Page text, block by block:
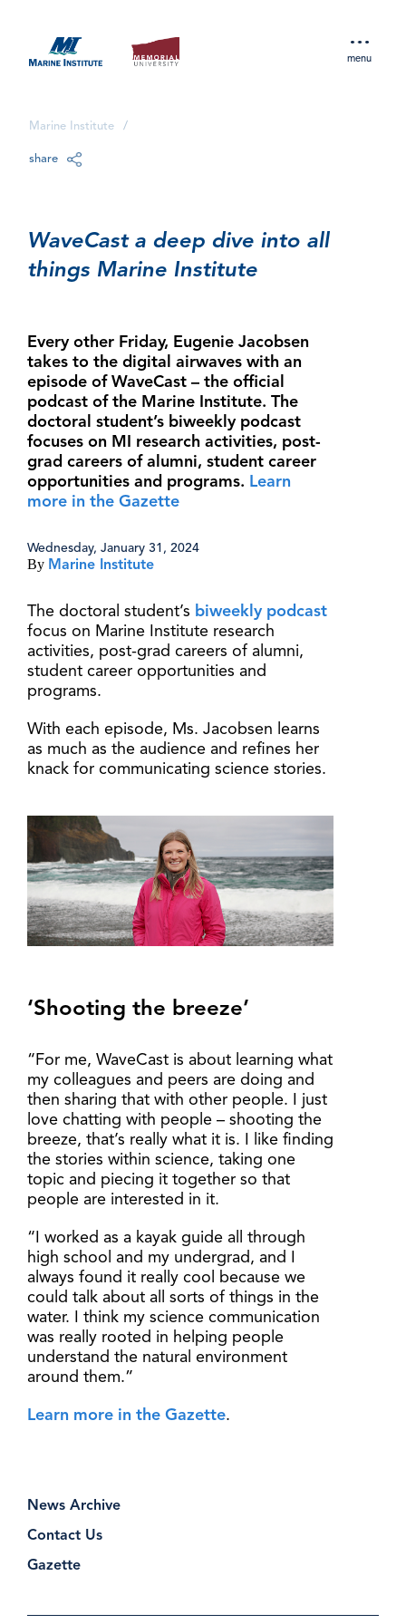
menu
Marine Institute /
share
News Archive
Contact Us
Gazette
WaveCast a deep dive into all
things Marine Institute
Every other Friday, Eugenie Jacobsen
takes to the digital airwaves with an
episode of WaveCast – the official
podcast of the Marine Institute. The
doctoral student’s biweekly podcast
focuses on MI research activities, post-
grad careers of alumni, student career
opportunities and programs. Learn
more in the Gazette
Wednesday, January 31, 2024
By Marine Institute
The doctoral student’s biweekly podcast
focus on Marine Institute research
activities, post-grad careers of alumni,
student career opportunities and
programs.
With each episode, Ms. Jacobsen learns
as much as the audience and refines her
knack for communicating science stories.
‘Shooting the breeze’
“For me, WaveCast is about learning what
my colleagues and peers are doing and
then sharing that with other people. I just
love chatting with people – shooting the
breeze, that’s really what it is. I like finding
the stories within science, taking one
topic and piecing it together so that
people are interested in it.
“I worked as a kayak guide all through
high school and my undergrad, and I
always found it really cool because we
could talk about all sorts of things in the
water. I think my science communication
was really rooted in helping people
understand the natural environment
around them.”
Learn more in the Gazette.